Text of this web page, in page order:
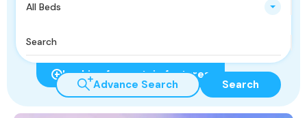
All Beds
Looking for certain features
Advance Search Search